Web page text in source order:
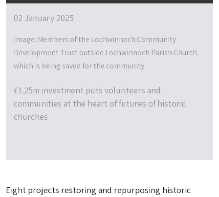
02 January 2025
Image: Members of the Lochwinnoch Community
Development Trust outside Lochwinnoch Parish Church
which is being saved for the community
£1.25m investment puts volunteers and
communities at the heart of futures of historic
churches
Eight projects restoring and repurposing historic